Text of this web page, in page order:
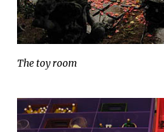
The toy room